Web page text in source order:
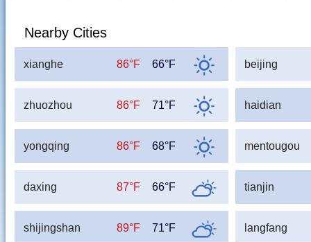
Nearby Cities
xianghe 86°F 66°F beijing
zhuozhou 86°F 71°F haidian
yongqing 86°F 68°F mentougou
daxing 87°F 66°F tianjin
shijingshan 89°F 71°F langfang